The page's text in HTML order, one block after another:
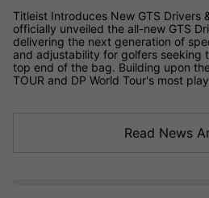
Titleist Introduces New GTS Drivers
officially unveiled the all-new GTS
delivering the next generation of
and adjustability for golfers seeking
top end of the bag. Building upon
TOUR and DP World Tour's most
Read News